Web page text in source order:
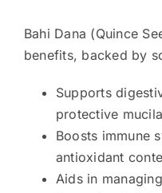
Bahi Dana (Quince
benefits, backed by
Supports
protective
Boosts immune
antioxidant
Aids in